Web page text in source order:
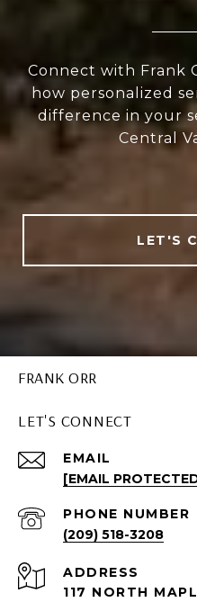
Connect with Frank
how personalized
difference in your
Central
LET'S
FRANK ORR
LET'S CONNECT
EMAIL
[EMAIL
PHONE NUMBER
(209) 518-3208
ADDRESS
117 NORTH